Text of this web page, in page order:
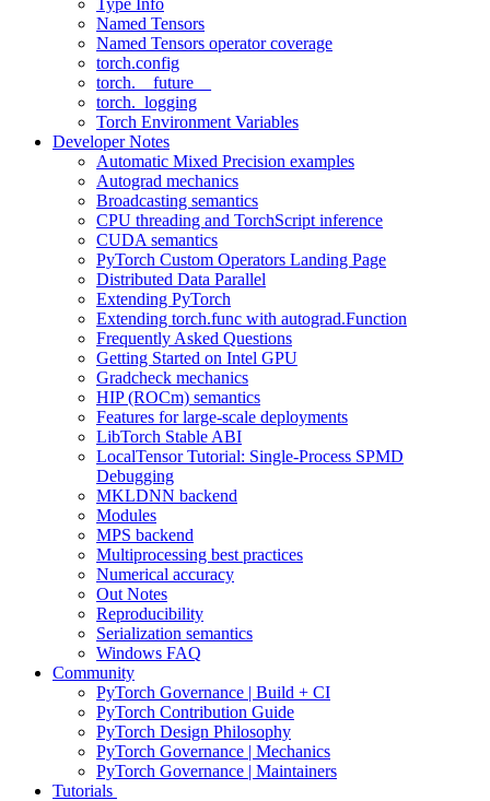
Type Info
Named Tensors
Named Tensors operator coverage
torch.config
torch.__future__
torch._logging
Torch Environment Variables
Developer Notes
Automatic Mixed Precision examples
Autograd mechanics
Broadcasting semantics
CPU threading and TorchScript inference
CUDA semantics
PyTorch Custom Operators Landing Page
Distributed Data Parallel
Extending PyTorch
Extending torch.func with autograd.Function
Frequently Asked Questions
Getting Started on Intel GPU
Gradcheck mechanics
HIP (ROCm) semantics
Features for large-scale deployments
LibTorch Stable ABI
LocalTensor Tutorial: Single-Process SPMD
Debugging
MKLDNN backend
Modules
MPS backend
Multiprocessing best practices
Numerical accuracy
Out Notes
Reproducibility
Serialization semantics
Windows FAQ
Community
PyTorch Governance | Build + CI
PyTorch Contribution Guide
PyTorch Design Philosophy
PyTorch Governance | Mechanics
PyTorch Governance | Maintainers
Tutorials